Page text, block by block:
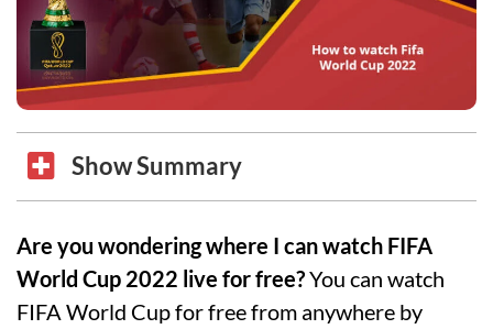
Show Summary
Are you wondering where I can watch FIFA
World Cup 2022 live for free?You can watch
FIFA World Cup for free from anywhere by